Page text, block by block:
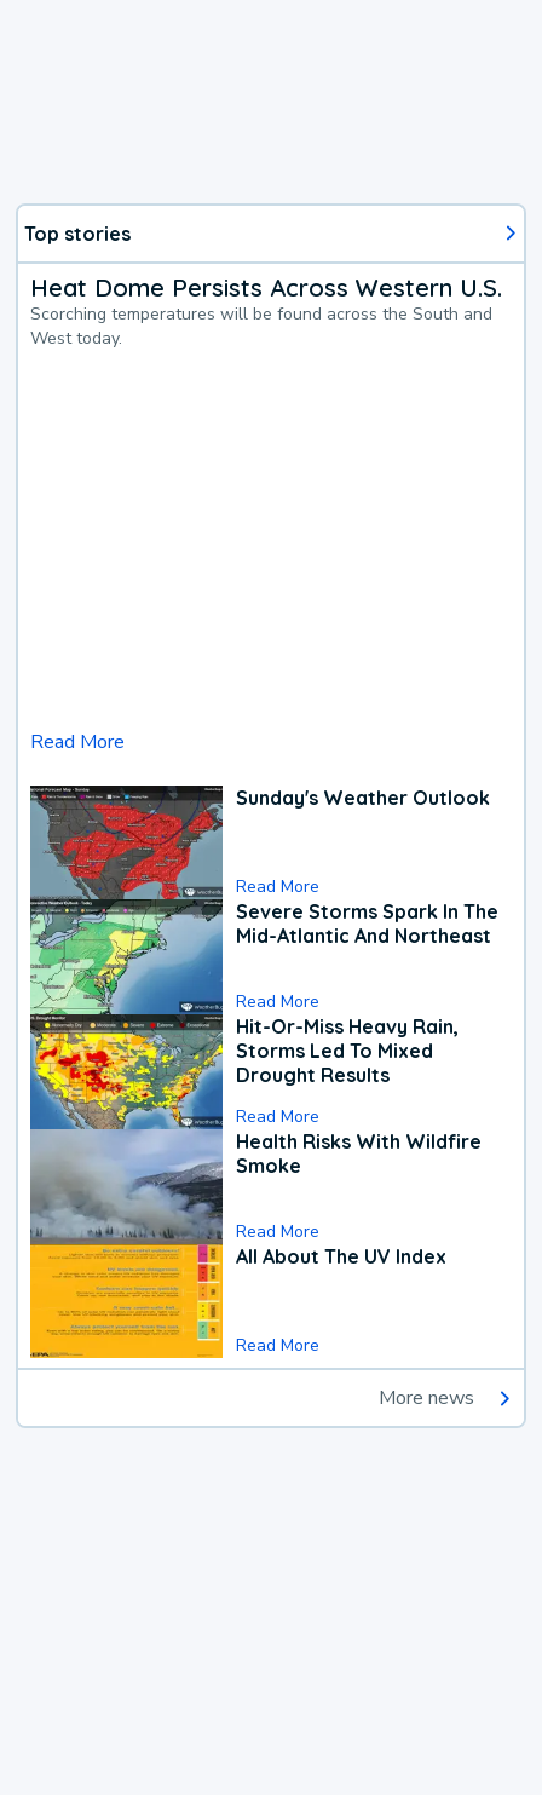
Top stories
Heat Dome Persists Across Western U.S.
Scorching temperatures will be found across the South and
West today.
Read More
Sunday's Weather Outlook
Read More
Severe Storms Spark In The
Mid-Atlantic And Northeast
Read More
Hit-Or-Miss Heavy Rain,
Storms Led To Mixed
Drought Results
Read More
Health Risks With Wildfire
Smoke
Read More
All About The UV Index
Read More
More news